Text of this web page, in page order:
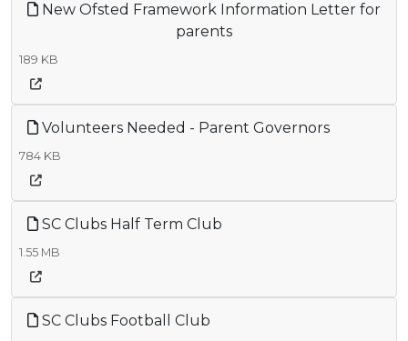
New Ofsted Framework Information Letter for
parents
189 KB
Volunteers Needed - Parent Governors
784 KB
SC Clubs Half Term Club
1.55 MB
SC Clubs Football Club